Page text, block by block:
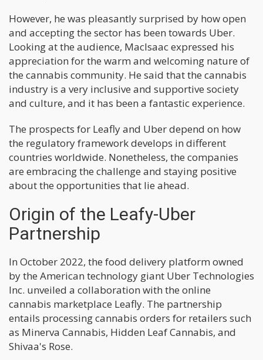
However, he was pleasantly surprised by how open
and accepting the sector has been towards Uber.
Looking at the audience, MacIsaac expressed his
appreciation for the warm and welcoming nature of
the cannabis community. He said that the cannabis
industry is a very inclusive and supportive society
and culture, and it has been a fantastic experience.
The prospects for Leafly and Uber depend on how
the regulatory framework develops in different
countries worldwide. Nonetheless, the companies
are embracing the challenge and staying positive
about the opportunities that lie ahead.
Origin of the Leafy-Uber
Partnership
In October 2022, the food delivery platform owned
by the American technology giant Uber Technologies
Inc. unveiled a collaboration with the online
cannabis marketplace Leafly. The partnership
entails processing cannabis orders for retailers such
as Minerva Cannabis, Hidden Leaf Cannabis, and
Shivaa's Rose.